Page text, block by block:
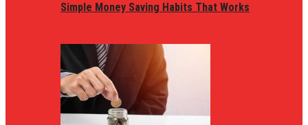
Simple Money Saving Habits That Works